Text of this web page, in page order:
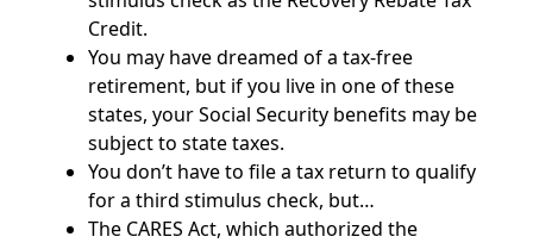
Credit.
You may have dreamed of a tax-free
retirement, but if you live in one of these
states, your Social Security benefits may be
subject to state taxes.
You don’t have to file a tax return to qualify
for a third stimulus check, but…
The CARES Act, which authorized the